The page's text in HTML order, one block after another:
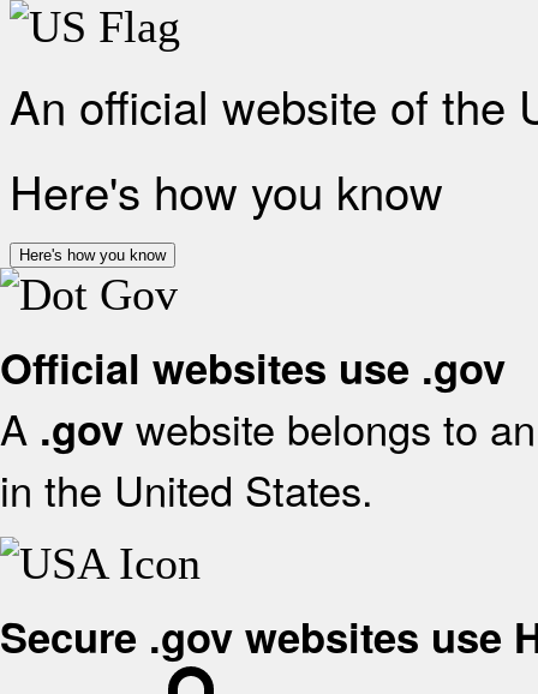
An official website of the
Here's how you know
Here's how you know
Official websites use .gov
A .gov website belongs to
in the United States.
Secure .gov websites use